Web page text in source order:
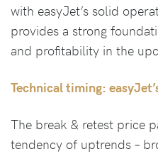
with easyJet’s solid
provides a strong
and profitability in the
Technical timing:
The break & retest price
tendency of uptrends –